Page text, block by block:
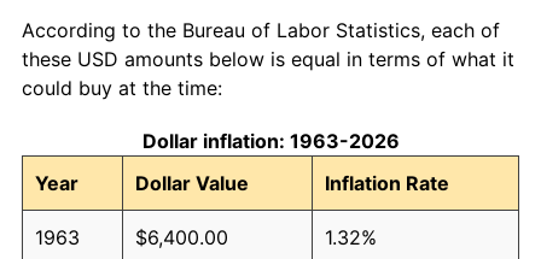
According to the Bureau of Labor Statistics, each of
these USD amounts below is equal in terms of what it
could buy at the time:
Dollar inflation: 1963-2026
Year
Dollar Value Inflation Rate
1963 $6,400.00 1.32%